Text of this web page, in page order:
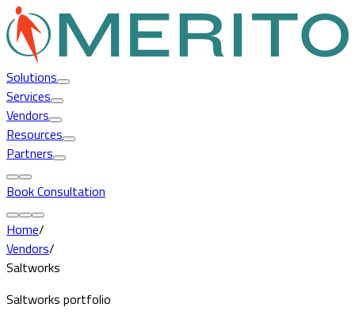
Solutions
Services
Vendors
Resources
Partners
Book Consultation
Home/
Vendors/
Saltworks
Saltworks portfolio